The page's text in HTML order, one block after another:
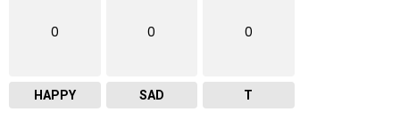
0
HAPPY
0
SAD
0
T